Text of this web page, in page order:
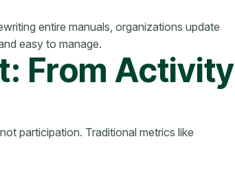
entire manuals, organizations update
easy to manage.
From Activity
participation. Traditional metrics like